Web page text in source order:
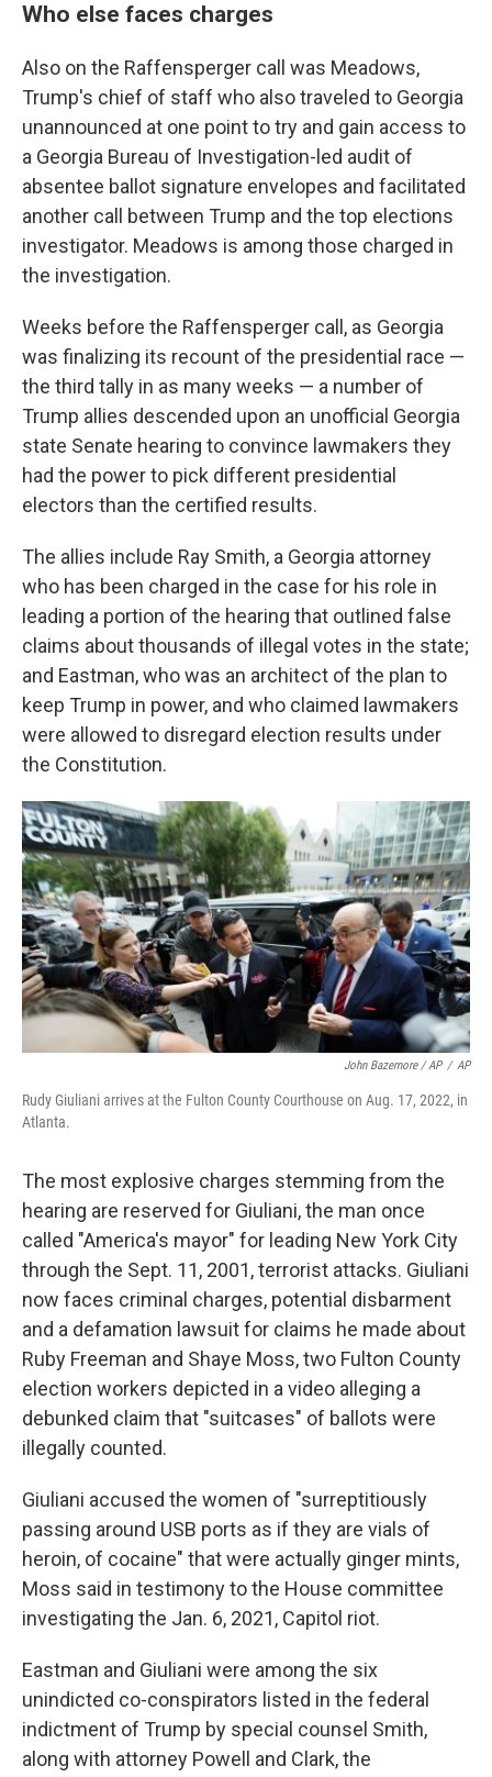
Who else faces charges
Also on the Raffensperger call was Meadows,
Trump's chief of staff who also traveled to Georgia
unannounced at one point to try and gain access to
a Georgia Bureau of Investigation-led audit of
absentee ballot signature envelopes and facilitated
another call between Trump and the top elections
investigator. Meadows is among those charged in
the investigation.
Weeks before the Raffensperger call, as Georgia
was finalizing its recount of the presidential race —
the third tally in as many weeks — a number of
Trump allies descended upon an unofficial Georgia
state Senate hearing to convince lawmakers they
had the power to pick different presidential
electors than the certified results.
The allies include Ray Smith, a Georgia attorney
who has been charged in the case for his role in
leading a portion of the hearing that outlined false
claims about thousands of illegal votes in the state;
and Eastman, who was an architect of the plan to
keep Trump in power, and who claimed lawmakers
were allowed to disregard election results under
the Constitution.
John Bazemore / AP / AP
Rudy Giuliani arrives at the Fulton County Courthouse on Aug. 17, 2022, in
Atlanta.
The most explosive charges stemming from the
hearing are reserved for Giuliani, the man once
called "America's mayor" for leading New York City
through the Sept. 11, 2001, terrorist attacks. Giuliani
now faces criminal charges, potential disbarment
and a defamation lawsuit for claims he made about
Ruby Freeman and Shaye Moss, two Fulton County
election workers depicted in a video alleging a
debunked claim that "suitcases" of ballots were
illegally counted.
Giuliani accused the women of "surreptitiously
passing around USB ports as if they are vials of
heroin, of cocaine" that were actually ginger mints,
Moss said in testimony to the House committee
investigating the Jan. 6, 2021, Capitol riot.
Eastman and Giuliani were among the six
unindicted co-conspirators listed in the federal
indictment of Trump by special counsel Smith,
along with attorney Powell and Clark, the